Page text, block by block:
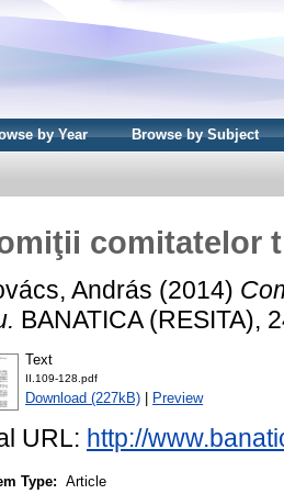
by Year Browse by Subject
comitatelor
András (2014)
BANATICA (RESITA),
Text
II.109-128.pdf
Download (227kB) Preview
URL: http://
Type:
Article